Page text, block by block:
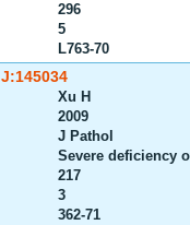
296
5
L763-70
J:145034
Xu H
2009
J Pathol
Severe deficiency
217
3
362-71